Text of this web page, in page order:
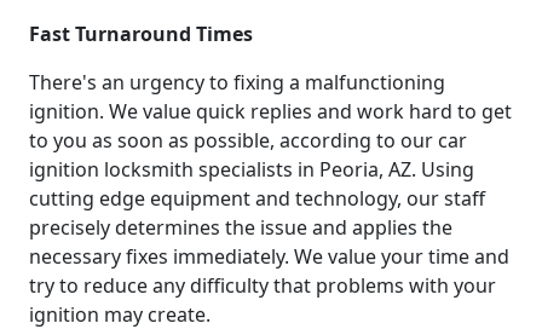
Fast Turnaround Times
There's an urgency to fixing a malfunctioning
ignition. We value quick replies and work hard to get
to you as soon as possible, according to our car
ignition locksmith specialists in Peoria, AZ. Using
cutting edge equipment and technology, our staff
precisely determines the issue and applies the
necessary fixes immediately. We value your time and
try to reduce any difficulty that problems with your
ignition may create.